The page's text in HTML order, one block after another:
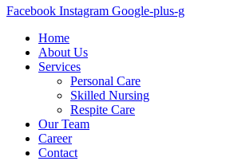
Facebook Instagram Google-plus-g
Home
About Us
Services
Personal Care
Skilled Nursing
Respite Care
Our Team
Career
Contact